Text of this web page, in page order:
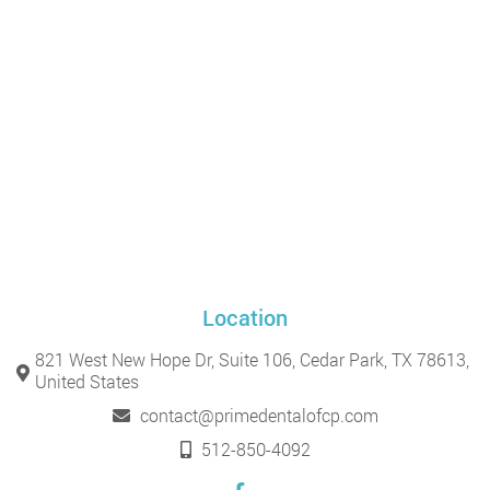
Location
821 West New Hope Dr, Suite 106, Cedar Park, TX 78613,
United States
contact@primedentalofcp.com
512-850-4092